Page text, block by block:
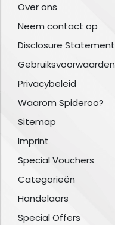
Over ons
Neem contact op
Disclosure Statement
Gebruiksvoorwaarden
Privacybeleid
Waarom Spideroo?
Sitemap
Imprint
Special Vouchers
Categorieën
Handelaars
Special Offers